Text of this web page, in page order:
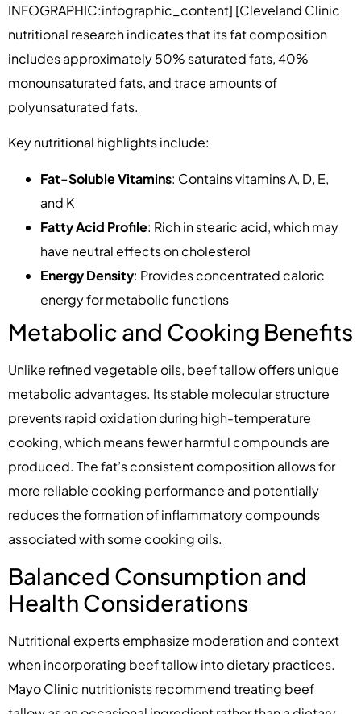
INFOGRAPHIC:infographic_content] [Cleveland Clinic
nutritional research indicates that its fat composition
includes approximately 50% saturated fats, 40%
monounsaturated fats, and trace amounts of
polyunsaturated fats.
Key nutritional highlights include:
Fat-Soluble Vitamins: Contains vitamins A, D, E,
and K
Fatty Acid Profile: Rich in stearic acid, which may
have neutral effects on cholesterol
Energy Density: Provides concentrated caloric
energy for metabolic functions
Metabolic and Cooking Benefits
Unlike refined vegetable oils, beef tallow offers unique
metabolic advantages. Its stable molecular structure
prevents rapid oxidation during high-temperature
cooking, which means fewer harmful compounds are
produced. The fat’s consistent composition allows for
more reliable cooking performance and potentially
reduces the formation of inflammatory compounds
associated with some cooking oils.
Balanced Consumption and
Health Considerations
Nutritional experts emphasize moderation and context
when incorporating beef tallow into dietary practices.
Mayo Clinic nutritionists recommend treating beef